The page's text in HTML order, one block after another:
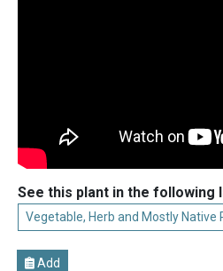
See this plant in the following
Vegetable, Herb and Mostly Native
Add